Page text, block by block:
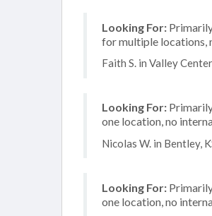
Looking For:
for multiple locations,
Faith S. in Valley
Looking For:
one location, no
Nicolas W. in Bentley,
Looking For:
one location, no